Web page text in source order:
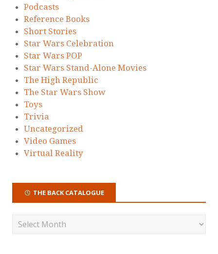
Podcasts
Reference Books
Short Stories
Star Wars Celebration
Star Wars POP
Star Wars Stand-Alone Movies
The High Republic
The Star Wars Show
Toys
Trivia
Uncategorized
Video Games
Virtual Reality
THE BACK CATALOGUE